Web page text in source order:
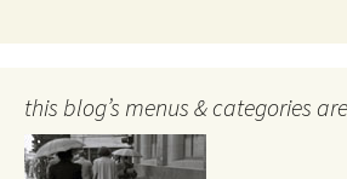
this blog’s menus & categories